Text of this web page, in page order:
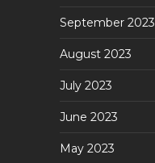
September 2023
August 2023
July 2023
June 2023
May 2023